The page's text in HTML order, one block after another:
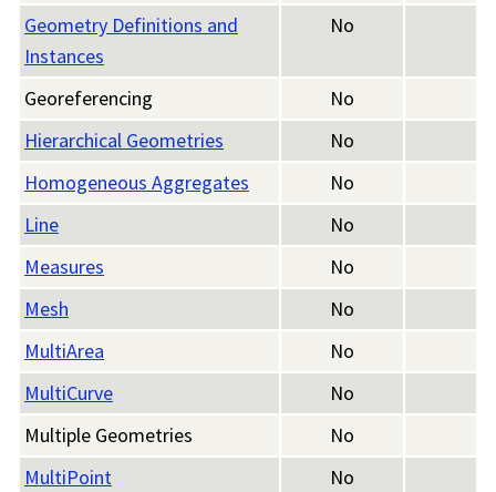
Geometry Definitions and
Instances
No
Georeferencing
No
Hierarchical Geometries
No
Homogeneous Aggregates
No
Line
No
Measures
No
Mesh
No
MultiArea
No
MultiCurve
No
Multiple Geometries
No
MultiPoint
No